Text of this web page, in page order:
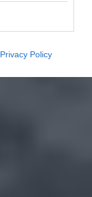
Privacy Policy